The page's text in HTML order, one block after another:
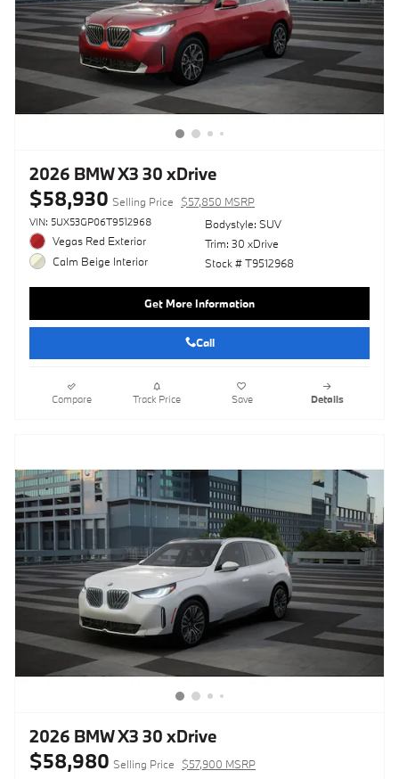
2026 BMW X3 30 xDrive
$58,930 Selling Price $57,850 MSRP
VIN: 5UX53GP06T9512968
Vegas Red Exterior
Calm Beige Interior
Bodystyle: SUV
Trim: 30 xDrive
Stock # T9512968
Get More Information
Call
Compare Track Price Save Details
2026 BMW X3 30 xDrive
$58,980 Selling Price $57,900 MSRP